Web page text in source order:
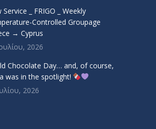
Service _ FRIGO _ Weekly
Controlled Groupage
→ Cyprus
2026
Chocolate Day… and, of course,
was in the spotlight!
2026